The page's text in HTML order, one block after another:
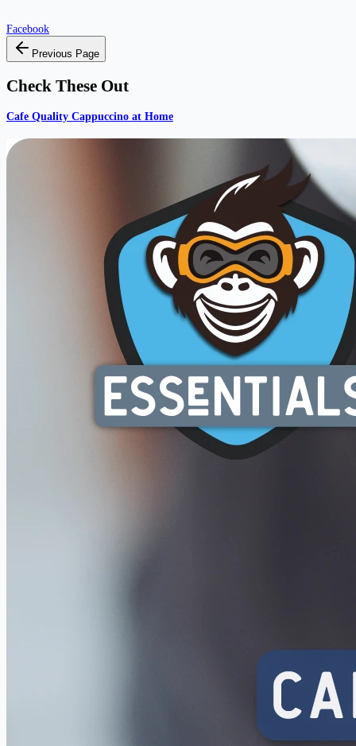
Facebook
Previous Page
Check These Out
Cafe Quality Cappuccino at Home